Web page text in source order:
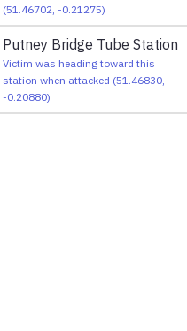
(51.46702,-0.21275)
Putney Bridge Tube Station
Victim was heading toward this
station when attacked (51.46830,
-0.20880)